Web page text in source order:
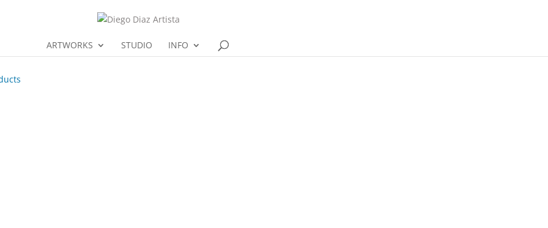
ARTWORKS STUDIO INFO